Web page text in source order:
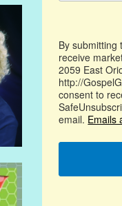
By submitting
receive
2059 East
http://
consent to
email. Emails